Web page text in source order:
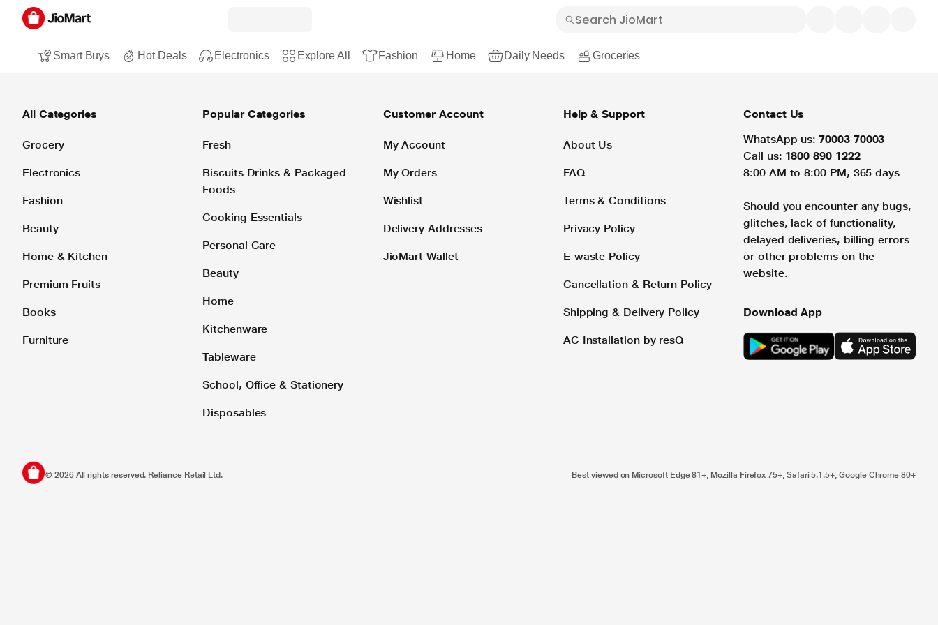
Smart Buys Hot Deals Electronics Explore All Fashion Home Daily Needs Groceries
All Categories
Grocery
Electronics
Fashion
Beauty
Home & Kitchen
Premium Fruits
Books
Furniture
Popular Categories
Fresh
Biscuits Drinks & Packaged
Foods
Cooking Essentials
Personal Care
Beauty
Home
Kitchenware
Tableware
School, Office & Stationery
Disposables
Customer Account
My Account
My Orders
Wishlist
Delivery Addresses
JioMart Wallet
Help & Support
About Us
FAQ
Terms & Conditions
Privacy Policy
E-waste Policy
Cancellation & Return Policy
Shipping & Delivery Policy
AC Installation by resQ
Contact Us
WhatsApp us: 70003 70003
Call us: 1800 890 1222
8:00 AM to 8:00 PM, 365 days
Should you encounter any bugs,
glitches, lack of functionality,
delayed deliveries, billing errors
or other problems on the
website.
Download App
© 2026All rights reserved. Reliance Retail Ltd. Best viewed on Microsoft Edge 81+, Mozilla Firefox 75+, Safari 5.1.5+, Google Chrome 80+